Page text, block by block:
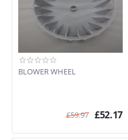
BLOWER WHEEL
£59.97 £52.17